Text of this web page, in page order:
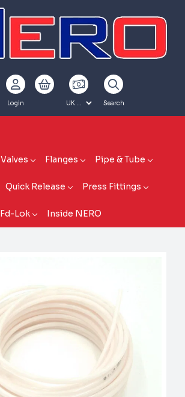
Login Search
Valves Flanges Pipe & Tube
Quick Release Press Fittings
Fd-Lok Inside NERO